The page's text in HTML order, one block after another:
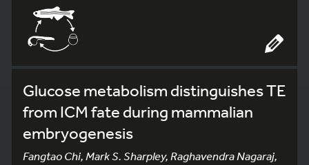
Glucose metabolism distinguishes TE
from ICM fate during mammalian
embryogenesis
Fangtao Chi, Mark S. Sharpley, Raghavendra Nagaraj,